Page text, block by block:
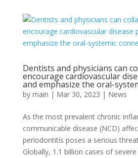
Dentists and physicians can
encourage cardiovascular
and emphasize the oral-
by main | Mar 30, 2023 | News
As the most prevalent chronic
communicable disease (NCD)
periodontitis poses a serious
Globally, 1.1 billion cases of